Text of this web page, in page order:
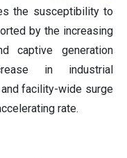
the susceptibility to
by the increasing
captive generation
in industrial
facility-wide surge
rate.